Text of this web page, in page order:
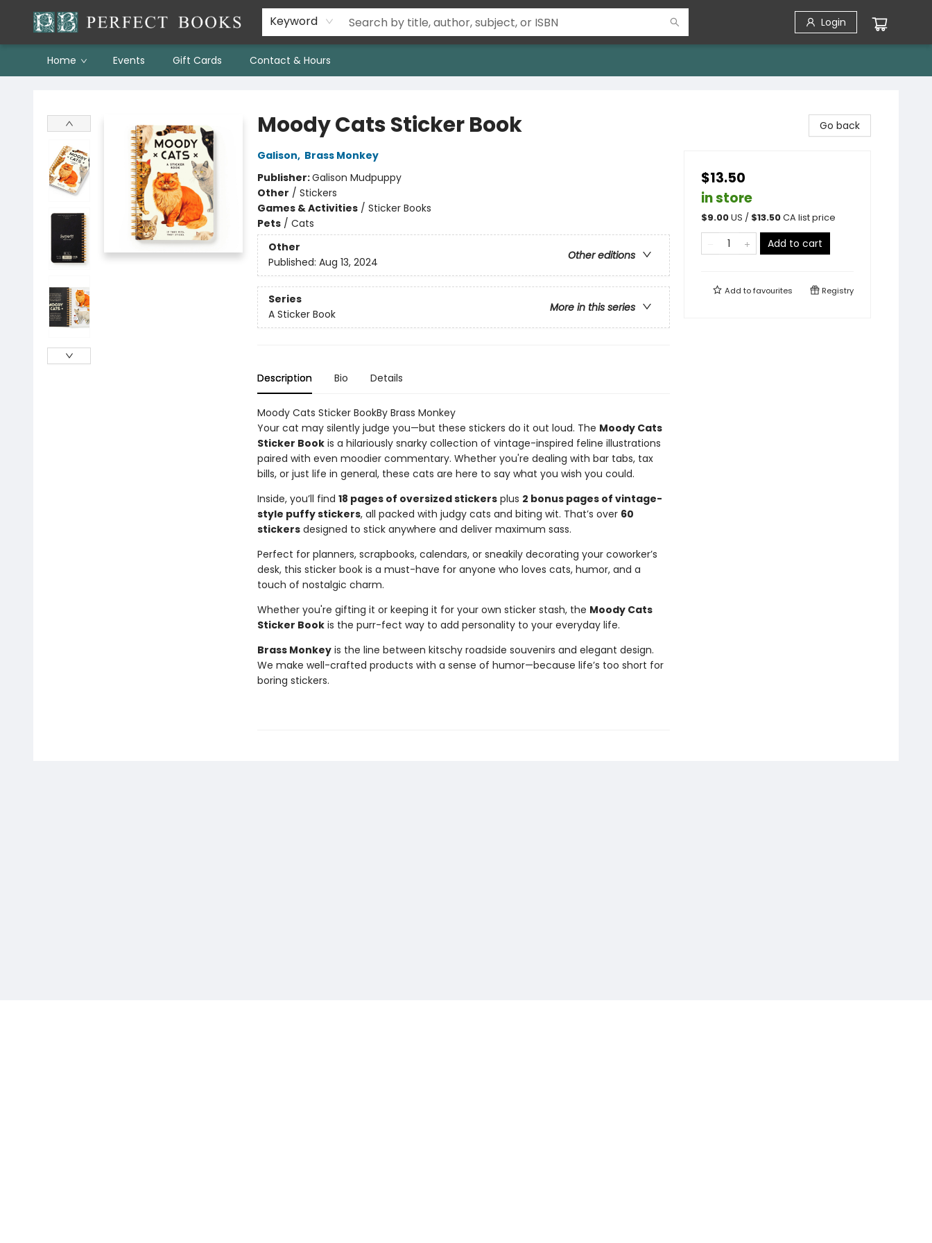
Keyword Login
Home Events Gift Cards Contact & Hours
Moody Cats Sticker Book
Galison, Brass Monkey
Publisher:Galison Mudpuppy
Other / Stickers
Games & Activities/ Sticker Books
Pets/ Cats
Other
Other editions
Published: Aug 13, 2024
Series
More in this series
A Sticker Book
Description Bio Details
Moody Cats Sticker BookBy Brass Monkey
Your cat may silently judge you—but these stickers do it out loud. The Moody Cats
Sticker Bookis a hilariously snarky collection of vintage-inspired feline illustrations
paired with even moodier commentary. Whether you're dealing with bar tabs, tax
bills, or just life in general, these cats are here to say what you wish you could.
Inside, you’ll find 18 pages of oversized stickersplus 2 bonus pages of vintage-
style puffy stickers, all packed with judgy cats and biting wit. That’s over 60
stickersdesigned to stick anywhere and deliver maximum sass.
Perfect for planners, scrapbooks, calendars, or sneakily decorating your coworker’s
desk, this sticker book is a must-have for anyone who loves cats, humor, and a
touch of nostalgic charm.
Whether you're gifting it or keeping it for your own sticker stash, the Moody Cats
Sticker Bookis the purr-fect way to add personality to your everyday life.
Brass Monkeyis the line between kitschy roadside souvenirs and elegant design.
We make well-crafted products with a sense of humor—because life’s too short for
boring stickers.
Go back
$13.50
in store
$9.00US / $13.50CA list price
Add to cart
Add tofavourites Registry